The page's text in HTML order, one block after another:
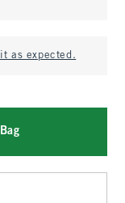
as expected.